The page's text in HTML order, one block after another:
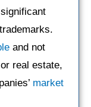
and not
real estate,
market